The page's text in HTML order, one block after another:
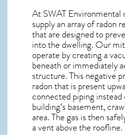
At SWAT Environmental
supply an array ofradon
that are designed to
into the dwelling. Our
operate by creating a
beneath or immediately
structure. This negative
radonthat is present
connected piping
building’s basement,
area. The gas is then
a vent above the roofline.